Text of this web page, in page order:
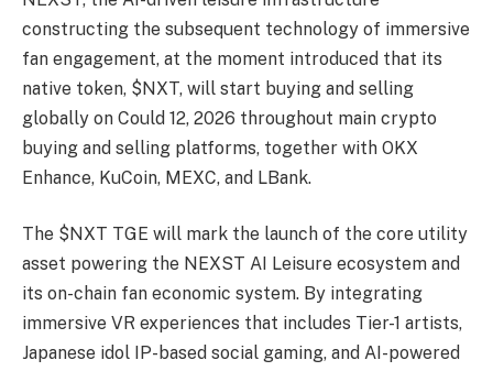
constructing the subsequent technology of immersive
fan engagement, at the moment introduced that its
native token, $NXT, will start buying and selling
globally on Could 12, 2026 throughout main crypto
buying and selling platforms, together with OKX
Enhance, KuCoin, MEXC, and LBank.
The $NXT TGE will mark the launch of the core utility
asset powering the NEXST AI Leisure ecosystem and
its on-chain fan economic system. By integrating
immersive VR experiences that includes Tier-1 artists,
Japanese idol IP-based social gaming, and AI-powered